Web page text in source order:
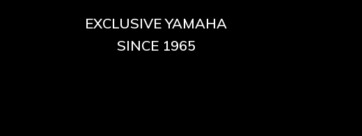
EXCLUSIVE YAMAHA
SINCE 1965